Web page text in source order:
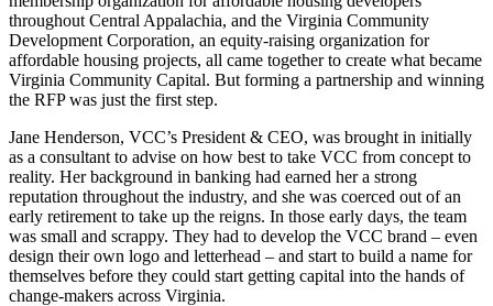
throughout Central Appalachia, and the Virginia Community
Development Corporation, an equity-raising organization for
affordable housing projects, all came together to create what became
Virginia Community Capital. But forming a partnership and winning
the RFP was just the first step.
Jane Henderson, VCC’s President & CEO, was brought in initially
as a consultant to advise on how best to take VCC from concept to
reality. Her background in banking had earned her a strong
reputation throughout the industry, and she was coerced out of an
early retirement to take up the reigns. In those early days, the team
was small and scrappy. They had to develop the VCC brand – even
design their own logo and letterhead – and start to build a name for
themselves before they could start getting capital into the hands of
change-makers across Virginia.